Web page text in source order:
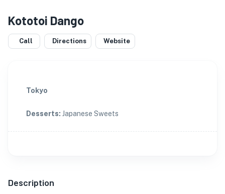
Kototoi Dango
Call Directions Website
Tokyo
Desserts: Japanese Sweets
Description